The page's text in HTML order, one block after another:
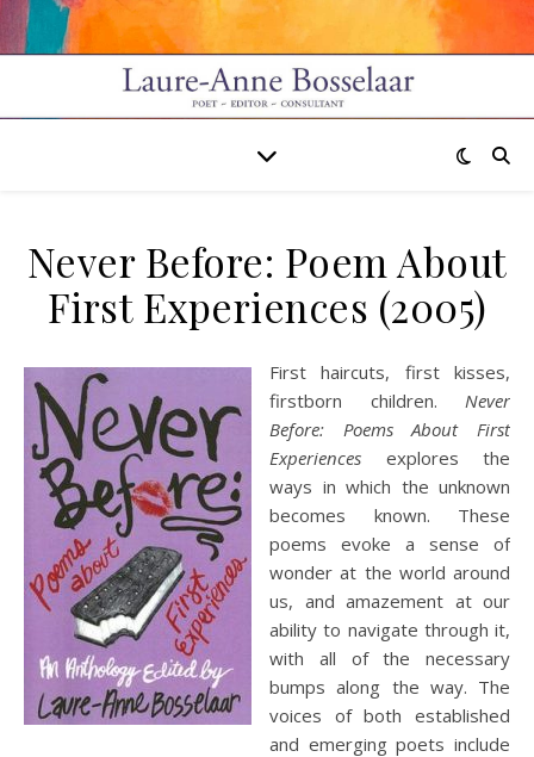
Never Before: Poem About
First Experiences (2005)
First haircuts, first kisses,
firstborn children. Never
Before: Poems About First
Experiences explores the
ways in which the unknown
becomes known. These
poems evoke a sense of
wonder at the world around
us, and amazement at our
ability to navigate through it,
with all of the necessary
bumps along the way. The
voices of both established
and emerging poets include